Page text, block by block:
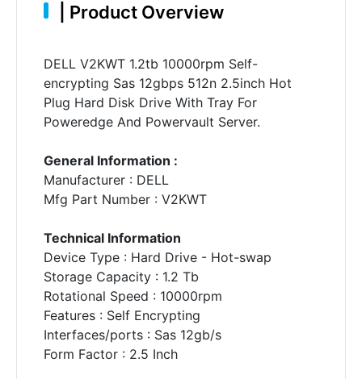
Product Overview
DELL V2KWT 1.2tb 10000rpm Self-
encrypting Sas 12gbps 512n 2.5inch Hot
Plug Hard Disk Drive With Tray For
Poweredge And Powervault Server.
General Information :
Manufacturer : DELL
Mfg Part Number : V2KWT
Technical Information
Device Type : Hard Drive - Hot-swap
Storage Capacity : 1.2 Tb
Rotational Speed : 10000rpm
Features : Self Encrypting
Interfaces/ports : Sas 12gb/s
Form Factor : 2.5 Inch